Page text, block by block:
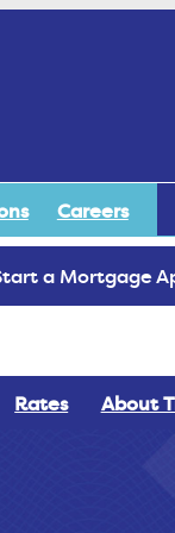
Careers
a Mortgage
Rates About